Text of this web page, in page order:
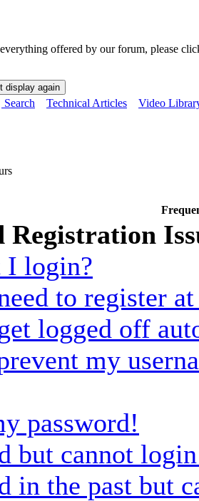
offered by our forum, please
Search Technical Articles Video
Registration
I login?
to register
logged off
my
password!
but cannot
in the past but